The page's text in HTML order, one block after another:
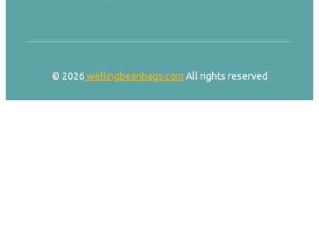
© 2026 wellingbeanbags.com All rights reserved